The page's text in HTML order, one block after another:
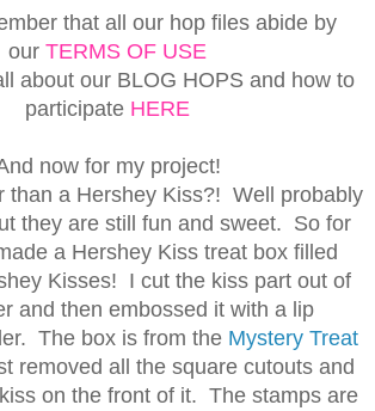
that all our hop files abide by
our TERMS OF USE
about our BLOG HOPS and how to
participate HERE
now for my project!
than a Hershey Kiss?! Well probably
they are still fun and sweet. So for
a Hershey Kiss treat box filled
Kisses! I cut the kiss part out of
and then embossed it with a lip
The box is from the Mystery Treat
removed all the square cutouts and
on the front of it. The stamps are